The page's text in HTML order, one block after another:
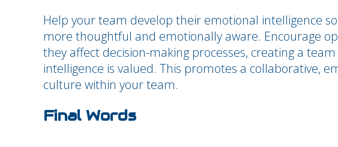
Help your team develop their emotional intelligence
more thoughtful and emotionally aware. Encourage
they affect decision-making processes, creating a
intelligence is valued. This promotes a collaborative,
culture within your team.
Final Words